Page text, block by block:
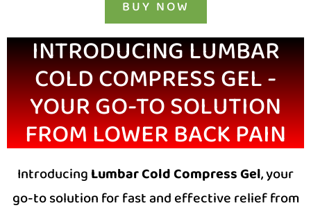
BUY NOW
INTRODUCING LUMBAR
COLD COMPRESS GEL -
YOUR GO-TO SOLUTION
FROM LOWER BACK PAIN
IntroducingLumbar Cold Compress Gel, your
go-to solution for fast and effective relief from